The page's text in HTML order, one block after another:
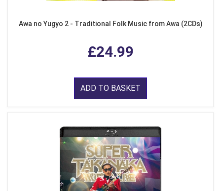
Awa no Yugyo 2 - Traditional Folk Music from Awa (2CDs)
£24.99
ADD TO BASKET